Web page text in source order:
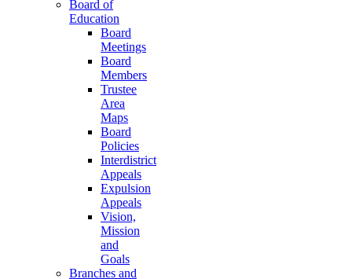
Board of
Education
Board
Meetings
Board
Members
Trustee
Area
Maps
Board
Policies
Interdistrict
Appeals
Expulsion
Appeals
Vision,
Mission
and
Goals
Branches and